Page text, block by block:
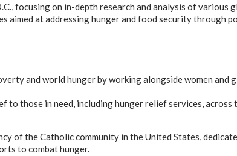
focusing on in-depth research and analysis of various
aimed at addressing hunger and food security through
and world hunger by working alongside women and
those in need, including hunger relief services, across
of the Catholic community in the United States,
to combat hunger.